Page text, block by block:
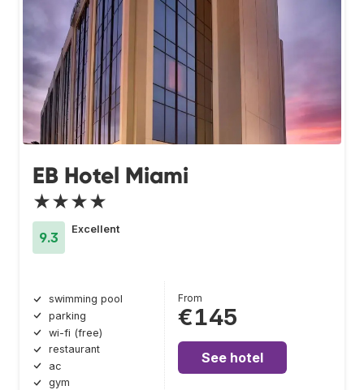
EB Hotel Miami
★★★★
9.3
Excellent
swimming pool
parking
wi-fi (free)
restaurant
ac
gym
From
€145
See hotel